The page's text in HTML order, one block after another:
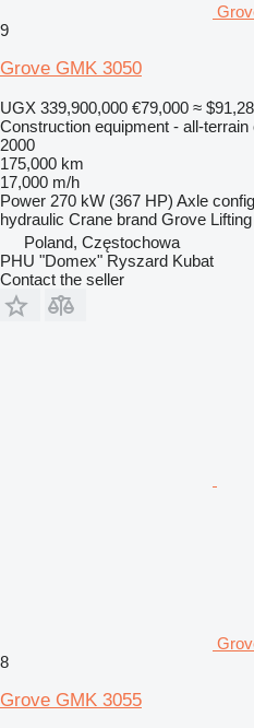
9
Grove GMK 3050
UGX 339,900,000 €79,000 ≈
Construction equipment - all-terrain
2000
175,000 km
17,000 m/h
Power 270 kW (367 HP) Axle
hydraulic Crane brand Grove
Poland, Częstochowa
PHU "Domex" Ryszard Kubat
Contact the seller
8
Grove GMK 3055